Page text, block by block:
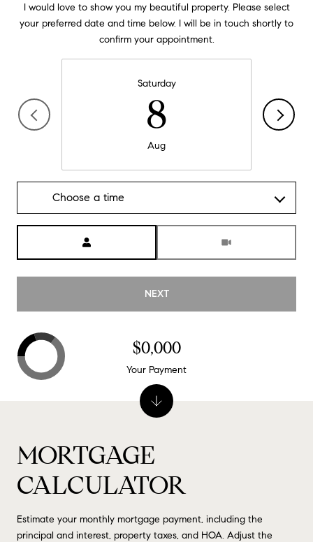
I would love to show you my beautiful property. Please select
your preferred date and time below. I will be in touch shortly to
confirm your appointment.
Saturday
8
Aug
Choose a time
NEXT
MORTGAGE
CALCULATOR
Estimate your monthly mortgage payment, including the
principal and interest, property taxes, and HOA. Adjust the
$0,000
Your Payment